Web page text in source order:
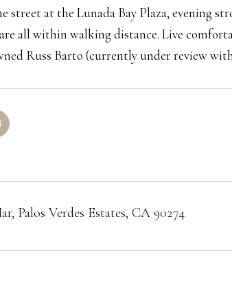
street at the Lunada Bay Plaza, evening
all within walking distance. Live
Russ Barto (currently under review
Palos Verdes Estates, CA 90274